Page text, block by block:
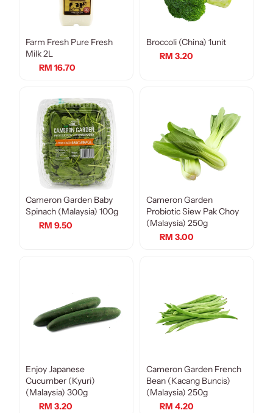
Farm Fresh Pure Fresh
Milk 2L
RM 16.70
Broccoli (China) 1unit
RM 3.20
Cameron Garden Baby
Spinach (Malaysia) 100g
RM 9.50
Cameron Garden
Probiotic Siew Pak Choy
(Malaysia) 250g
RM 3.00
Enjoy Japanese
Cucumber (Kyuri)
(Malaysia) 300g
RM 3.20
Cameron Garden French
Bean (Kacang Buncis)
(Malaysia) 250g
RM 4.20